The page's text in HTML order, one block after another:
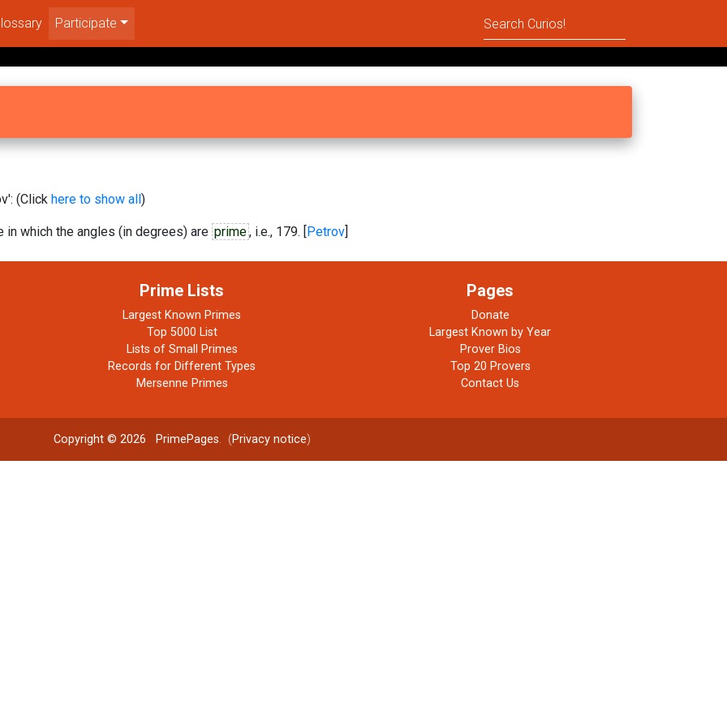
Participate
(Click here to show all)
which the angles (in degrees) are prime, i.e., 179. [Petrov]
Prime Lists
Largest Known Primes
Top 5000 List
Lists of Small Primes
Records for Different Types
Mersenne Primes
Pages
Donate
Largest Known by Year
Prover Bios
Top 20 Provers
Contact Us
Copyright © 2026 PrimePages. (Privacy notice)